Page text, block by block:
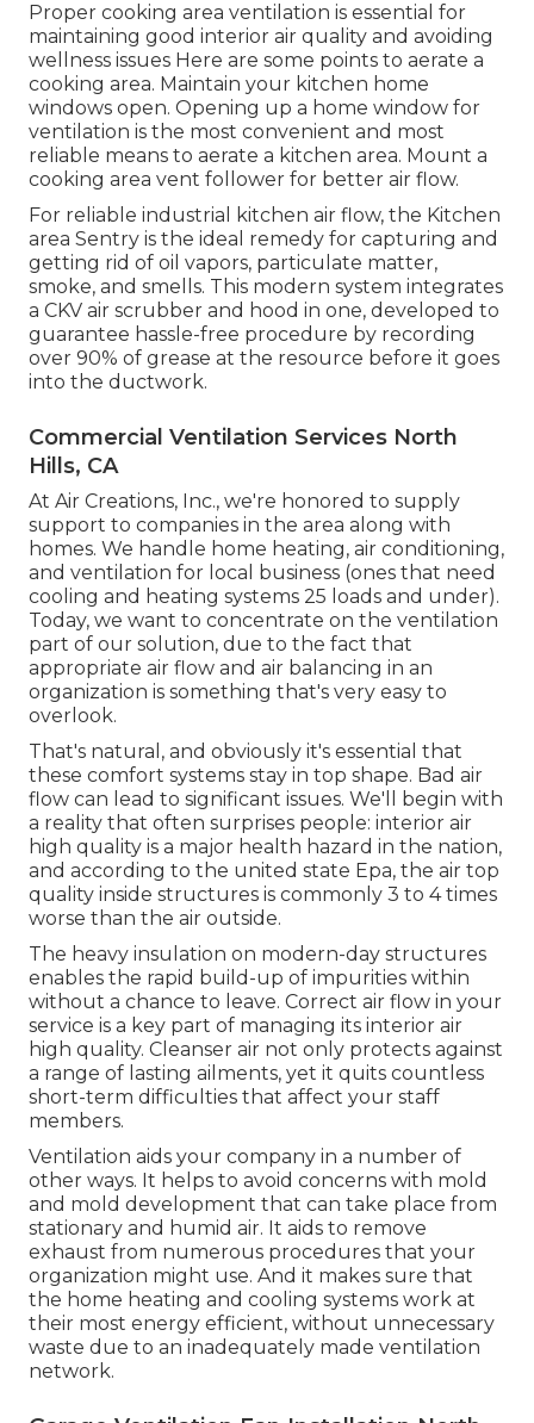
Proper cooking area ventilation is essential for
maintaining good interior air quality and avoiding
wellness issues Here are some points to aerate a
cooking area. Maintain your kitchen home
windows open. Opening up a home window for
ventilation is the most convenient and most
reliable means to aerate a kitchen area. Mount a
cooking area vent follower for better air flow.
For reliable industrial kitchen air flow, the Kitchen
area Sentry is the ideal remedy for capturing and
getting rid of oil vapors, particulate matter,
smoke, and smells. This modern system integrates
a CKV air scrubber and hood in one, developed to
guarantee hassle-free procedure by recording
over 90% of grease at the resource before it goes
into the ductwork.
Commercial Ventilation Services North
Hills, CA
At Air Creations, Inc., we're honored to supply
support to companies in the area along with
homes. We handle home heating, air conditioning,
and ventilation for local business (ones that need
cooling and heating systems 25 loads and under).
Today, we want to concentrate on the ventilation
part of our solution, due to the fact that
appropriate air flow and air balancing in an
organization is something that's very easy to
overlook.
That's natural, and obviously it's essential that
these comfort systems stay in top shape. Bad air
flow can lead to significant issues. We'll begin with
a reality that often surprises people: interior air
high quality is a major health hazard in the nation,
and according to the united state Epa, the air top
quality inside structures is commonly 3 to 4 times
worse than the air outside.
The heavy insulation on modern-day structures
enables the rapid build-up of impurities within
without a chance to leave. Correct air flow in your
service is a key part of managing its interior air
high quality. Cleanser air not only protects against
a range of lasting ailments, yet it quits countless
short-term difficulties that affect your staff
members.
Ventilation aids your company in a number of
other ways. It helps to avoid concerns with mold
and mold development that can take place from
stationary and humid air. It aids to remove
exhaust from numerous procedures that your
organization might use. And it makes sure that
the home heating and cooling systems work at
their most energy efficient, without unnecessary
waste due to an inadequately made ventilation
network.